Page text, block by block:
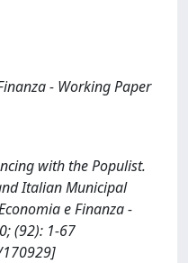
- Working Paper
with the Populist.
Italian Municipal
e Finanza -
(92): 1-67